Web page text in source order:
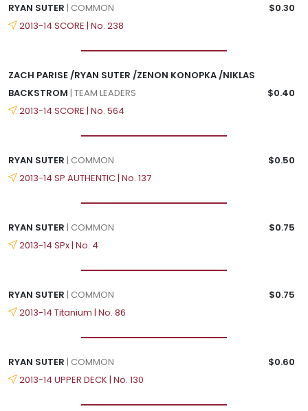
RYAN SUTER | COMMON
$0.30
2013-14 SCORE | No. 238
ZACH PARISE /RYAN SUTER /ZENON KONOPKA /NIKLAS
BACKSTROM | TEAM LEADERS
$0.40
2013-14 SCORE | No. 564
RYAN SUTER | COMMON
$0.50
2013-14 SP AUTHENTIC | No. 137
RYAN SUTER | COMMON
$0.75
2013-14 SPx | No. 4
RYAN SUTER | COMMON
$0.75
2013-14 Titanium | No. 86
RYAN SUTER | COMMON
$0.60
2013-14 UPPER DECK | No. 130